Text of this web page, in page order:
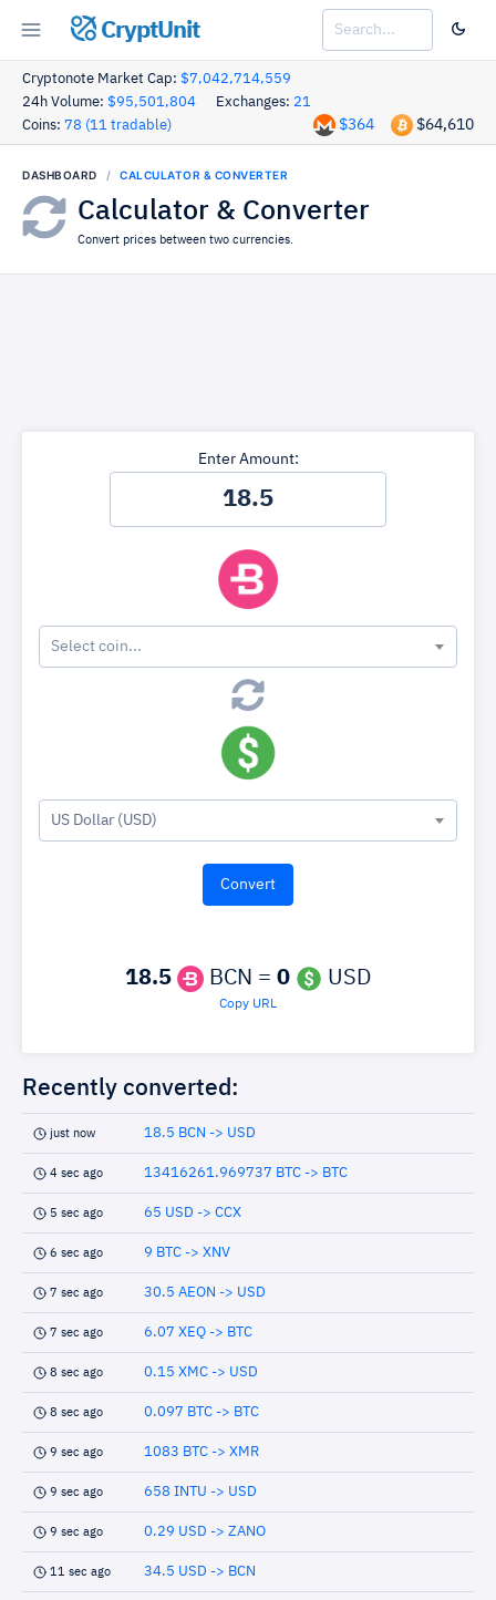
CryptUnit
Cryptonote Market Cap: $7,042,714,559
24h Volume: $95,501,804 Exchanges: 21
Coins: 78 (11 tradable) $64,610
$364
DASHBOARD CALCULATOR & CONVERTER
Calculator & Converter
Convert prices between two currencies.
Enter Amount:
Select coin...
US Dollar (USD)
18.5 BCN = 0 USD
Copy URL
Recently converted:
just now 18.5 BCN -> USD
4 sec ago 13416261.969737 BTC -> BTC
5 sec ago 65 USD -> CCX
6 sec ago 9 BTC -> XNV
7 sec ago 30.5 AEON -> USD
7 sec ago 6.07 XEQ -> BTC
8 sec ago 0.15 XMC -> USD
8 sec ago 0.097 BTC -> BTC
9 sec ago 1083 BTC -> XMR
9 sec ago 658 INTU -> USD
9 sec ago 0.29 USD -> ZANO
11 sec ago 34.5 USD -> BCN